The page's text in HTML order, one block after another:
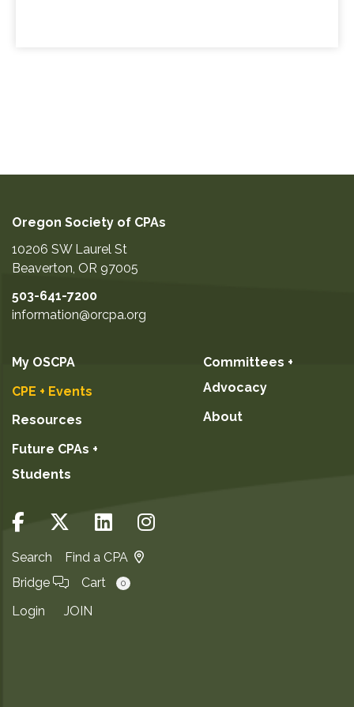
Oregon Society of CPAs
10206 SW Laurel St
Beaverton OR 97005
503-641-7200
information@orcpa.org
My OSCPA
CPE + Events
Resources
Future CPAs +
Students
Committees +
Advocacy
About
Search
Find a CPA
Bridge
Cart 0
Login JOIN